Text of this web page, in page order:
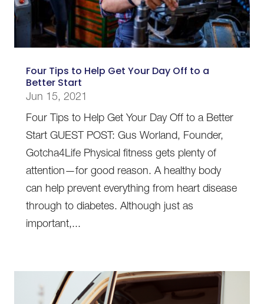
Four Tips to Help Get Your Day Off to a
Better Start
Jun 15, 2021
Four Tips to Help Get Your Day Off to a Better
Start GUEST POST: Gus Worland, Founder,
Gotcha4Life Physical fitness gets plenty of
attention—for good reason. A healthy body
can help prevent everything from heart disease
through to diabetes. Although just as
important,...